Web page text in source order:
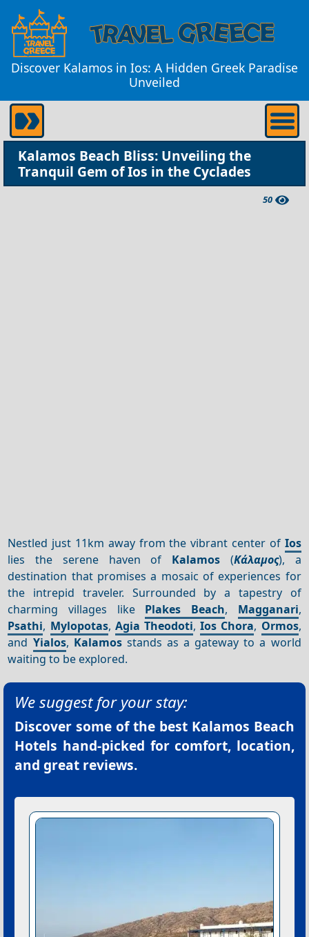
Discover Kalamos in Ios: A Hidden Greek Paradise
Unveiled
Kalamos Beach Bliss: Unveiling the
Tranquil Gem of Ios in the Cyclades
50
Nestled just 11km away from the vibrant center of Ios
lies the serene haven of Kalamos (Κάλαμος), a
destination that promises a mosaic of experiences for
the intrepid traveler. Surrounded by a tapestry of
charming villages like Plakes Beach, Magganari,
Psathi, Mylopotas, Agia Theodoti,Ios Chora, Ormos,
and Yialos, Kalamosstands as a gateway to a world
waiting to be explored.
We suggest for your stay:
Discover some of the best Kalamos Beach
Hotels hand-picked for comfort, location,
and great reviews.